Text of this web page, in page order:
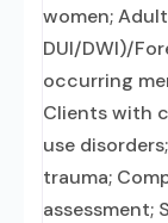
women;
DUI/DWI)/
occurring
Clients with
use
trauma;
assessment;